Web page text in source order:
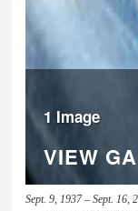
1 Image
VIEW
Sept. 9, 1937 – Sept. 16,